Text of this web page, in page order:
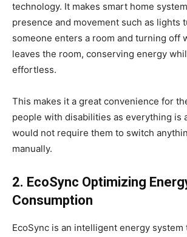
technology. It makes smart home
presence and movement such as lights
someone enters a room and turning off
leaves the room, conserving energy
effortless.
This makes it a great convenience for
people with disabilities as everything is
would not require them to switch
manually.
2. EcoSync Optimizing
Consumption
EcoSync is an intelligent energy